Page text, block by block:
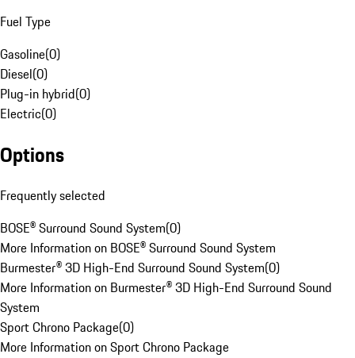
Fuel Type
Gasoline(0)
Diesel(0)
Plug-in hybrid(0)
Electric(0)
Options
Frequently selected
BOSE® Surround Sound System(0)
More Information on BOSE® Surround Sound System
Burmester® 3D High-End Surround Sound System(0)
More Information on Burmester® 3D High-End Surround Sound
System
Sport Chrono Package(0)
More Information on Sport Chrono Package